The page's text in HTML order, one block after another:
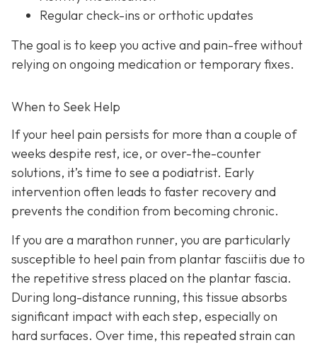
Regular check-ins or orthotic updates
The goal is to keep you active and pain-free without
relying on ongoing medication or temporary fixes.
When to Seek Help
If your heel pain persists for more than a couple of
weeks despite rest, ice, or over-the-counter
solutions, it’s time to see a podiatrist. Early
intervention often leads to faster recovery and
prevents the condition from becoming chronic.
If you are a marathon runner, you are particularly
susceptible to heel pain from plantar fasciitis due to
the repetitive stress placed on the plantar fascia.
During long-distance running, this tissue absorbs
significant impact with each step, especially on
hard surfaces. Over time, this repeated strain can